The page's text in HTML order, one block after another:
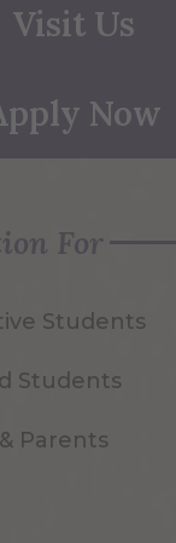
Visit Us
Now
For
Students
Students
Parents